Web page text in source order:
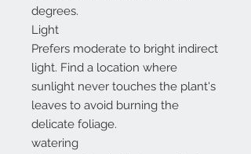
degrees.
Light
Prefers moderate to bright indirect
light. Find a location where
sunlight never touches the plant's
leaves to avoid burning the
delicate foliage.
watering